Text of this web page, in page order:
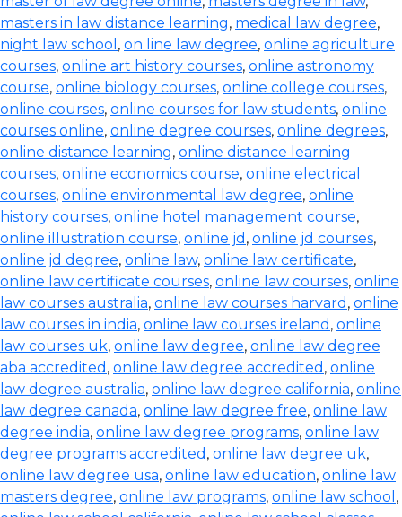
masters in law distance learning, medical law degree,
night law school , on line law degree, online agriculture
courses, online art history courses, online astronomy
course, online biology courses, online college courses,
online courses, online courses for law students, online
courses online, online degree courses, online degrees,
online distance learning, online distance learning
courses, online economics course, online electrical
courses, online environmental law degree, online
history courses, online hotel management course,
online illustration course, online jd , online jd courses,
online jd degree, online law, online law certificate,
online law certificate courses, online law courses, online
law courses australia, online law courses harvard , online
law courses in india, online law courses ireland , online
law courses uk, online law degree, online law degree
aba accredited , online law degree accredited , online
law degree australia, online law degree california, online
law degree canada, online law degree free, online law
degree india, online law degree programs, online law
degree programs accredited , online law degree uk,
online law degree usa, online law education, online law
masters degree, online law programs, online law school ,